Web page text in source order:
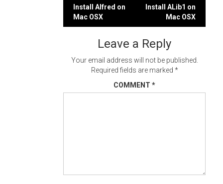
Post
navigation
Install Alfred on
Mac OSX
Install ALib1 on
Mac OSX
Leave a Reply
Your email address will not be published.
Required fields are marked *
COMMENT *